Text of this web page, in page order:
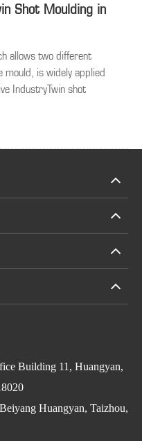
Shot Moulding in
allows two different
mould, is widely applied
IndustryTwin shot
Building 11, Huangyan,
Huangyan, Taizhou,